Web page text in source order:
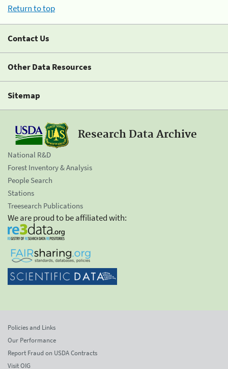
Return to top
Contact Us
Other Data Resources
Sitemap
Research Data Archive
National R&D
Forest Inventory & Analysis
People Search
Stations
Treesearch Publications
We are proud to be affiliated with:
Policies and Links
Our Performance
Report Fraud on USDA Contracts
Visit OIG